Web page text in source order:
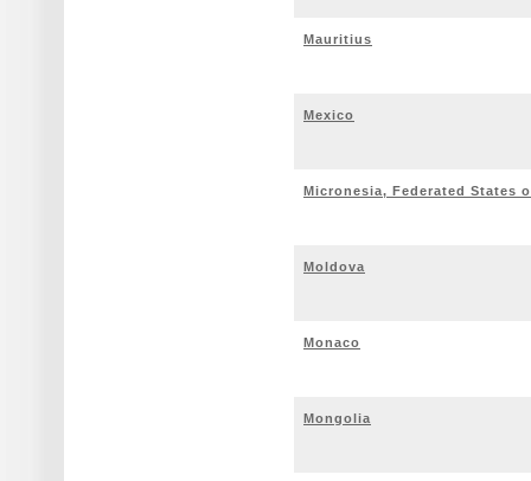
Mauritius
Mexico
Micronesia, Federated States
Moldova
Monaco
Mongolia